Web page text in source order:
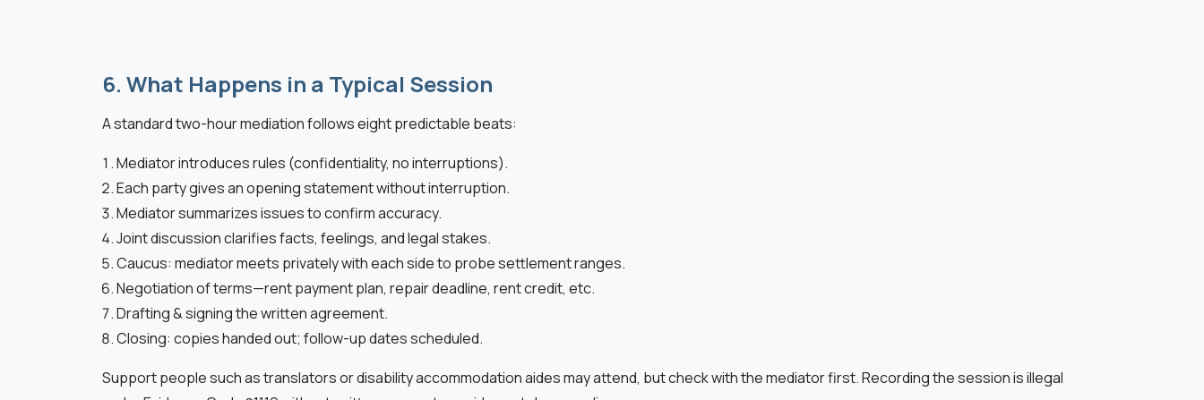
6. What Happens in a Typical Session
A standard two-hour mediation follows eight predictable beats:
Mediator introduces rules (confidentiality, no interruptions).
Each party gives an opening statement without interruption.
Mediator summarizes issues to confirm accuracy.
Joint discussion clarifies facts, feelings, and legal stakes.
Caucus: mediator meets privately with each side to probe settlement ranges.
Negotiation of terms—rent payment plan, repair deadline, rent credit, etc.
Drafting & signing the written agreement.
Closing: copies handed out; follow-up dates scheduled.
Support people such as translators or disability accommodation aides may attend, but check with the mediator first. Recording the session is illegal